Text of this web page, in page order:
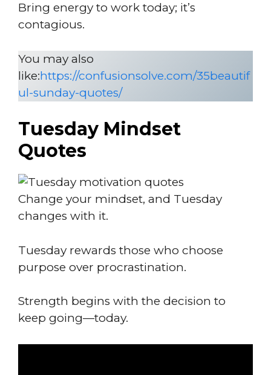
Bring energy to work today; it’s
contagious.
You may also
like:https://confusionsolve.com/35beautif
ul-sunday-quotes/
Tuesday Mindset
Quotes
Change your mindset, and Tuesday
changes with it.
Tuesday rewards those who choose
purpose over procrastination.
Strength begins with the decision to
keep going—today.